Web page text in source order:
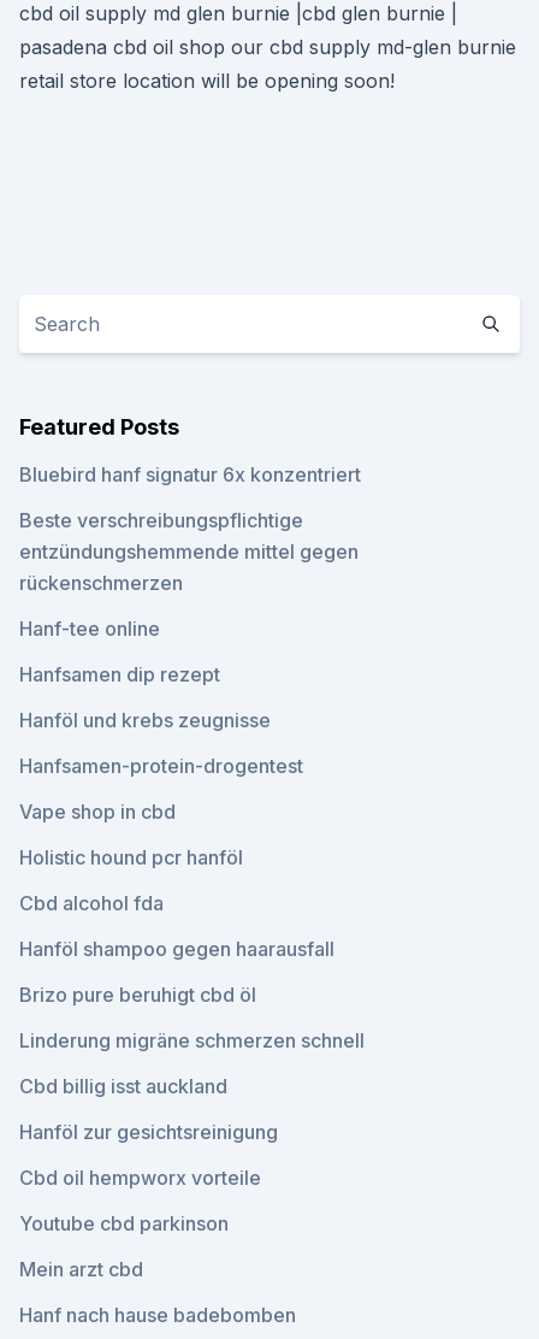
cbd oil supply md glen burnie |cbd glen burnie |
pasadena cbd oil shop our cbd supply md-glen burnie
retail store location will be opening soon!
Featured Posts
Bluebird hanf signatur 6x konzentriert
Beste verschreibungspflichtige
entzündungshemmende mittel gegen
rückenschmerzen
Hanf-tee online
Hanfsamen dip rezept
Hanföl und krebs zeugnisse
Hanfsamen-protein-drogentest
Vape shop in cbd
Holistic hound pcr hanföl
Cbd alcohol fda
Hanföl shampoo gegen haarausfall
Brizo pure beruhigt cbd öl
Linderung migräne schmerzen schnell
Cbd billig isst auckland
Hanföl zur gesichtsreinigung
Cbd oil hempworx vorteile
Youtube cbd parkinson
Mein arzt cbd
Hanf nach hause badebomben